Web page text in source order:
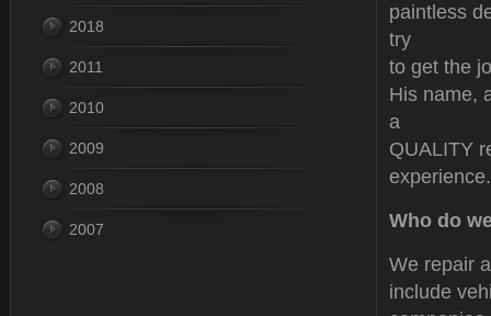
paintless
try
to get the
His name,
a
QUALITY
experience.
Who do
We repair
include
2018
2011
2010
2009
2008
2007